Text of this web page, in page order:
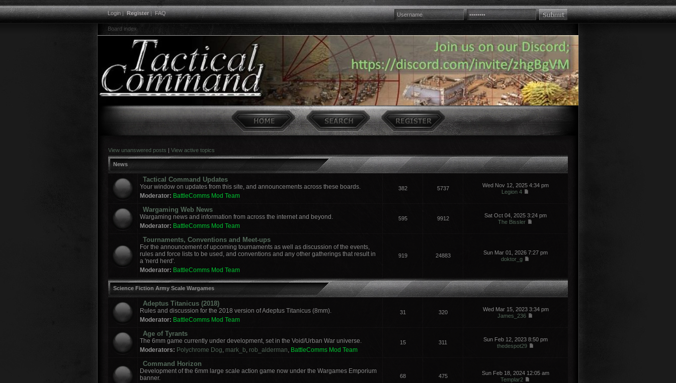
Login|Register|FAQ
Board index
View unanswered posts | View active topics
News
Tactical Command Updates
Your window on updates from this site, and announcements across these boards.
Moderator: BattleComms Mod Team
382 5737
Wed Nov 12, 2025 4:34 pm
Legion 4
Wargaming Web News
Wargaming news and information from across the internet and beyond.
Moderator: BattleComms Mod Team
595 9912
Sat Oct 04, 2025 3:24 pm
The Bissler
Tournaments, Conventions and Meet-ups
For the announcement of upcoming tournaments as well as discussion of the events,
rules and force lists to be used, and conventions and any other gatherings that result in
a 'nerd herd'.
Moderator: BattleComms Mod Team
919 24883
Sun Mar 01, 2026 7:27 pm
doktor_g
Science Fiction Army Scale Wargames
Adeptus Titanicus (2018)
Rules and discussion for the 2018 version of Adeptus Titanicus (8mm).
Moderator: BattleComms Mod Team
31 320
Wed Mar 15, 2023 3:34 pm
James_236
Age of Tyrants
The 6mm game currently under development, set in the Void/Urban War universe.
Moderators: Polychrome Dog, mark_b, rob_alderman, BattleComms Mod Team
15 311
Sun Feb 12, 2023 8:50 pm
thedespot29
Command Horizon
Development of the 6mm large scale action game now under the Wargames Emporium
banner.
68 475
Sun Feb 18, 2024 12:05 am
Templar2